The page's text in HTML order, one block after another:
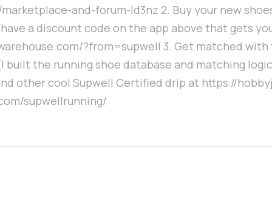
and-forum-ld3nz 2. Buy your new
a discount code on the app above that gets
?from=supwell 3. Get matched
the running shoe database and matching
other cool Supwell Certified drip at https://
supwellrunning/